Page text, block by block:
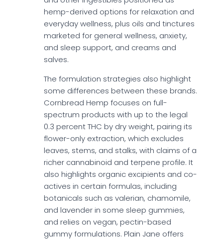
hemp-derived options for relaxation and
everyday wellness, plus oils and tinctures
marketed for general wellness, anxiety,
and sleep support, and creams and
salves.
The formulation strategies also highlight
some differences between these brands.
Cornbread Hemp focuses on full-
spectrum products with up to the legal
0.3 percent THC by dry weight, pairing its
flower-only extraction, which excludes
leaves, stems, and stalks, with claims of a
richer cannabinoid and terpene profile. It
also highlights organic excipients and co-
actives in certain formulas, including
botanicals such as valerian, chamomile,
and lavender in some sleep gummies,
and relies on vegan, pectin-based
gummy formulations. Plain Jane offers